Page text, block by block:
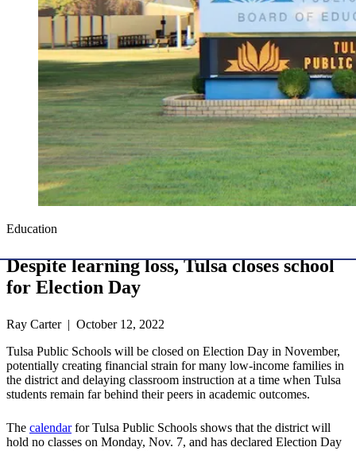
Education
Despite learning loss, Tulsa closes school
for Election Day
Ray Carter | October 12, 2022
Tulsa Public Schools will be closed on Election Day in November,
potentially creating financial strain for many low-income families in
the district and delaying classroom instruction at a time when Tulsa
students remain far behind their peers in academic outcomes.
The calendarfor Tulsa Public Schools shows that the district will
hold no classes on Monday, Nov. 7, and has declared Election Day